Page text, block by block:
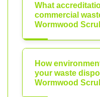
What
commercial
Wormwood
How
your waste
Wormwood